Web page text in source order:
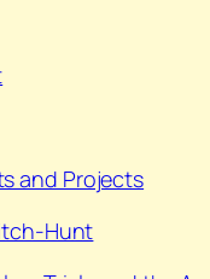
and Projects
Hunt